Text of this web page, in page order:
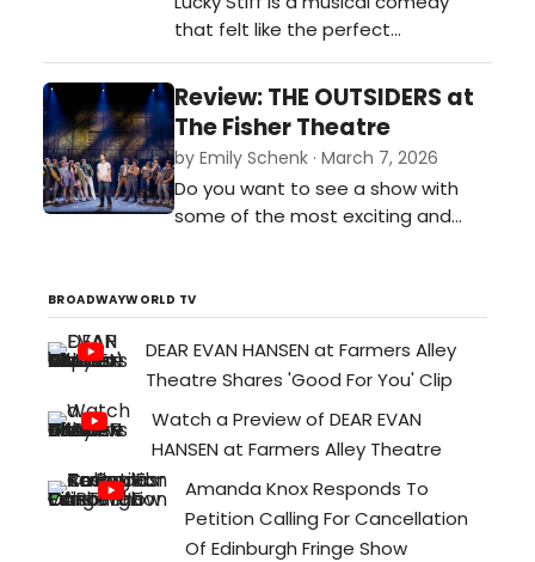
that felt like the perfect
combination of Weekend at
Bernie’s mixed with the play Noises
Off. It was funny, zany, and
completely unpredictable.…
Review: THE OUTSIDERS at
The Fisher Theatre
by Emily Schenk · March 7, 2026
Do you want to see a show with
some of the most exciting and
cast perform some of the most
buttery smooth vocals currently on
tour? Then I implore you to get
tickets for The Outsiders
performing at the Fisher Theatre
BROADWAYWORLD TV
DEAR EVAN HANSEN at Farmers Alley
Theatre Shares 'Good For You' Clip
Watch a Preview of DEAR EVAN
HANSEN at Farmers Alley Theatre
Amanda Knox Responds To
Petition Calling For Cancellation
Of Edinburgh Fringe Show